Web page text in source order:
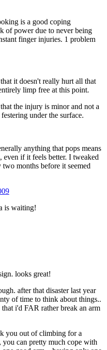
is a good coping
of power due to never being
finger injuries. 1 problem
it doesn't really hurt all that
limp free at this point.
the injury is minor and not a
under the surface.
anything that pops means
even if it feels better. I tweaked
months before it seemed
is waiting!
looks great!
after that disaster last year
of time to think about things..
i'd FAR rather break an arm
you out of climbing for a
can pretty much cope with